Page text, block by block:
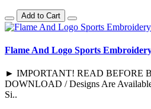
Add to Cart
Flame And Logo Sports
► IMPORTANT! READ BEFORE
DOWNLOAD / Designs Are
Si..